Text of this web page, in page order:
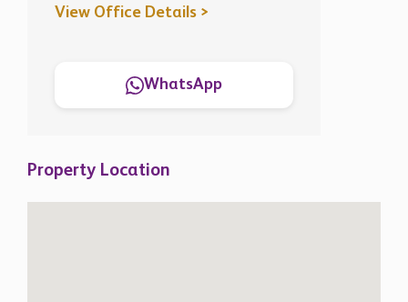
View Office Details >
WhatsApp
Property Location